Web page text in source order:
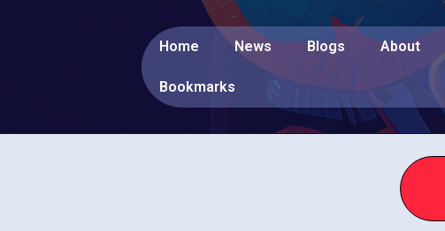
Home News Blogs About
Bookmarks